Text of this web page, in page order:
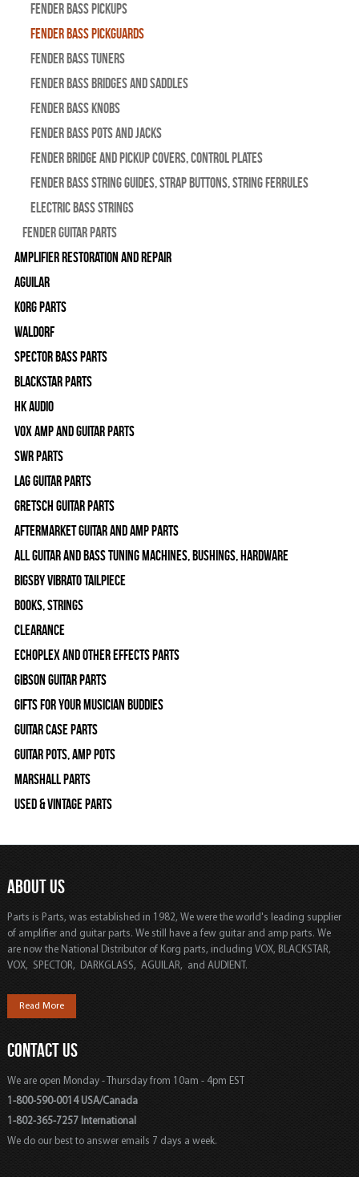
Fender Bass Pickups
Fender Bass Pickguards
Fender Bass Tuners
Fender Bass Bridges and Saddles
Fender Bass Knobs
Fender Bass Pots and Jacks
Fender Bridge and Pickup Covers, Control Plates
Fender Bass String Guides, Strap Buttons, String Ferrules
Electric Bass Strings
Fender Guitar Parts
Amplifier Restoration and Repair
Aguilar
Korg Parts
WALDORF
Spector Bass Parts
Blackstar Parts
HK Audio
Vox Amp and Guitar Parts
SWR Parts
Lag Guitar Parts
Gretsch Guitar Parts
Aftermarket Guitar and Amp Parts
All Guitar and Bass Tuning Machines, Bushings, Hardware
Bigsby Vibrato Tailpiece
Books, Strings
Clearance
Echoplex and Other Effects Parts
Gibson Guitar Parts
Gifts For Your Musician Buddies
Guitar Case Parts
Guitar Pots, Amp Pots
Marshall Parts
Used & Vintage Parts
ABOUT US
Parts is Parts, was established in 1982, We were the world's leading supplier
of amplifier and guitar parts. We still have a few guitar and amp parts. We
are now the National Distributor of Korg parts, including VOX, BLACKSTAR,
VOX, SPECTOR, DARKGLASS, AGUILAR, and AUDIENT.
Read More
CONTACT US
We are open Monday - Thursday from 10am - 4pm EST
1-800-590-0014 USA/Canada
1-802-365-7257 International
We do our best to answer emails 7 days a week.